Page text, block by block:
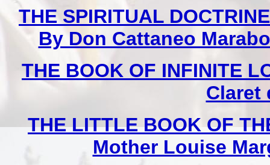
THE SPIRITUAL
By Don Cattaneo
THE BOOK OF INFINITE
Claret
THE LITTLE BOOK OF
Mother Louise